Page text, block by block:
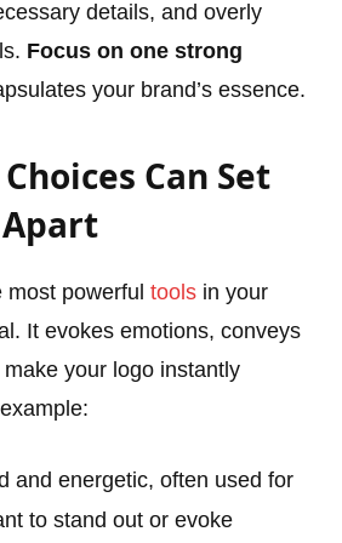
details, and overly
Focus on one strong
your brand’s essence.
Can Set
most powerfultools in your
It evokes emotions, conveys
your logo instantly
and energetic, often used for
to stand out or evoke